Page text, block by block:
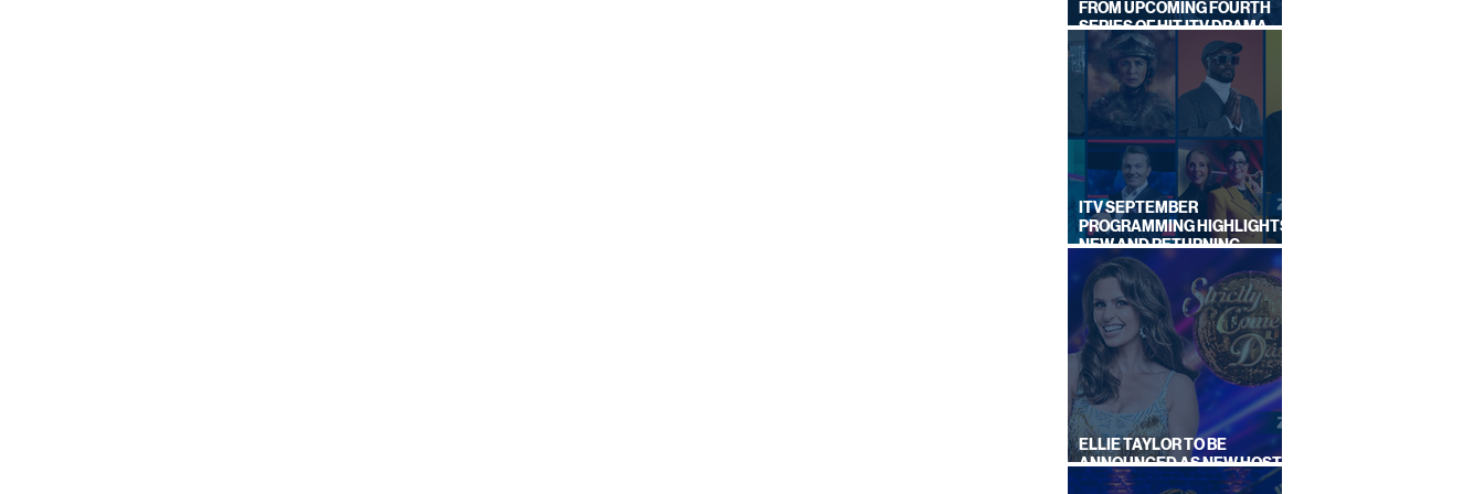
FROM UPCOMING FOURTH
SERIES OF HIT ITV DRAMA
STARRING VICKY McCLURE
ITV SEPTEMBER
PROGRAMMING HIGHLIGHTS,
NEW AND RETURNING
TITLES REVEALED
ELLIE TAYLOR TO BE
ANNOUNCED AS NEW HOST
OF STRICTLY: IT TAKES TWO